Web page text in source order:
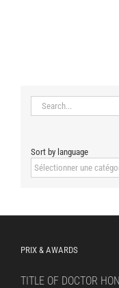
Search
for:
Sort by language
Sort
by
PRIX & AWARDS
TITLE OF DOCTOR